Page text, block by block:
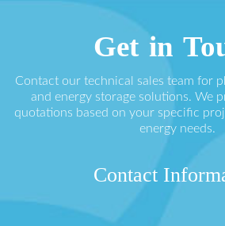
Get in
Contact our technical sales team for
and energy storage solutions. We
quotations based on your specific
energy needs.
Contact